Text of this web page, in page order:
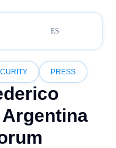
ES
PRESS